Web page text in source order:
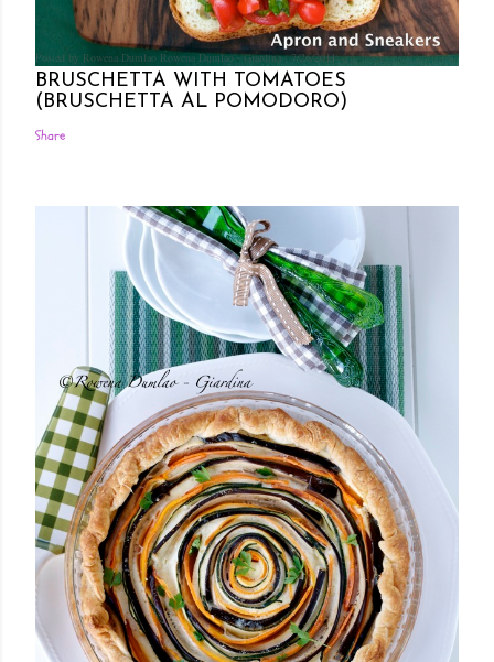
Posted by Rowena Dumlao Rowena Dumlao - Giardina 7/26/2011
BRUSCHETTA WITH TOMATOES
(BRUSCHETTA AL POMODORO)
Share